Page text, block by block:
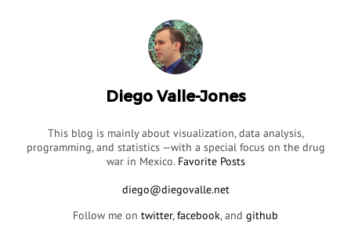
Diego Valle-Jones
This blog is mainly about visualization, data analysis,
programming, and statistics —with a special focus on the drug
war in Mexico. Favorite Posts
Follow me on twitter,facebook, and github